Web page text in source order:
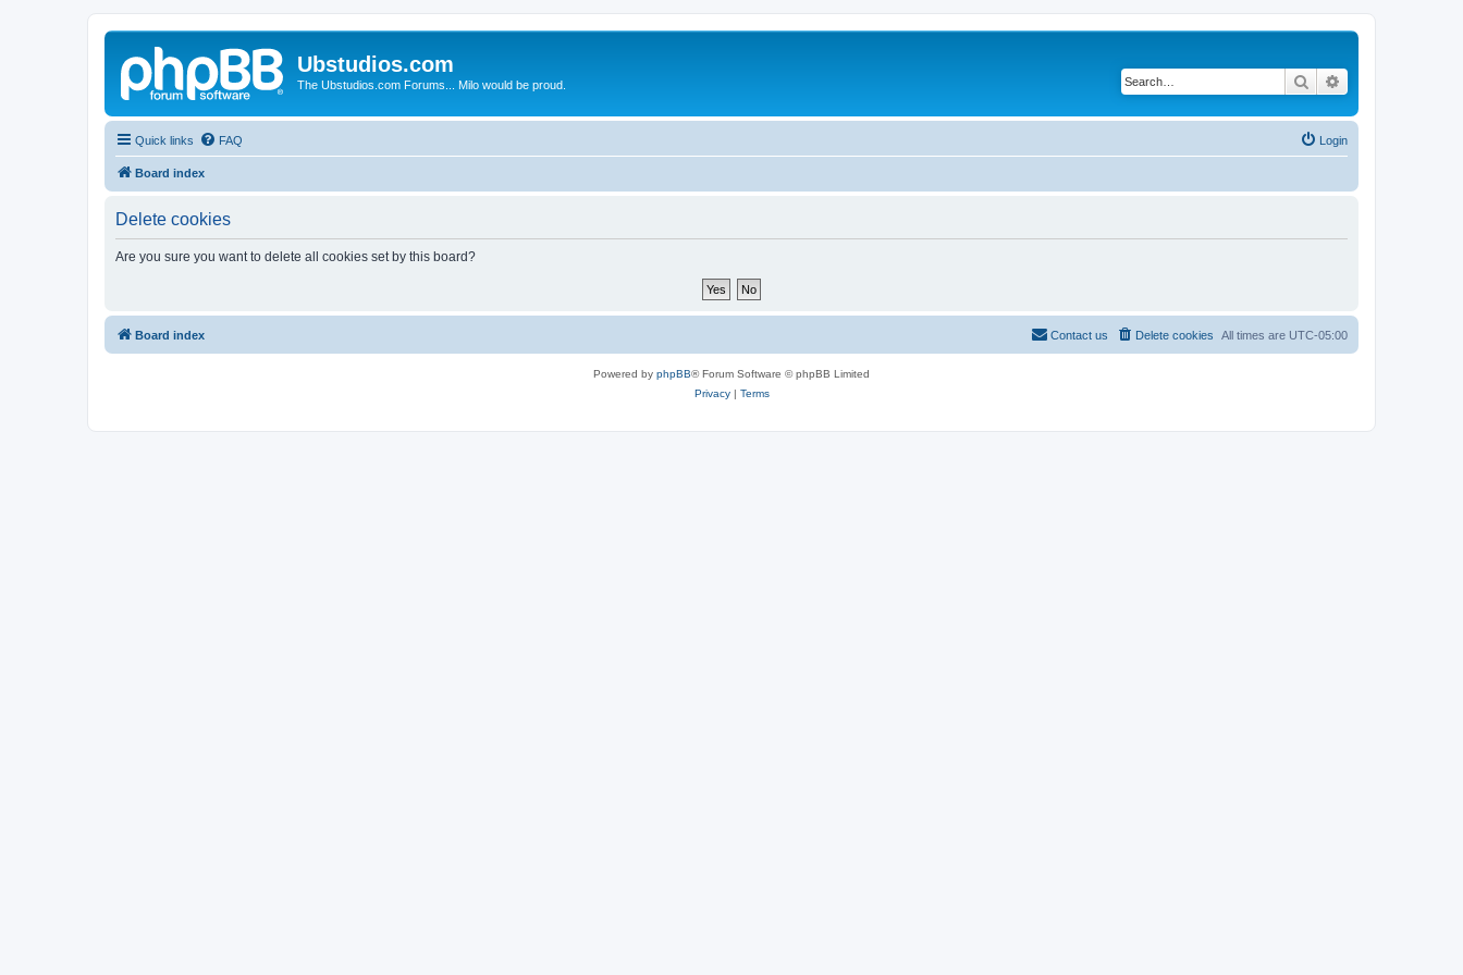
Ubstudios.com
The Ubstudios.com Forums... Milo would be proud. Search
Quick links FAQ Login
Board index
Delete cookies
Are you sure you want to delete all cookies set by this board?
Board index All times are UTC-05:00
Delete cookies
Contact us
Powered by phpBB® Forum Software © phpBB Limited
Privacy| Terms